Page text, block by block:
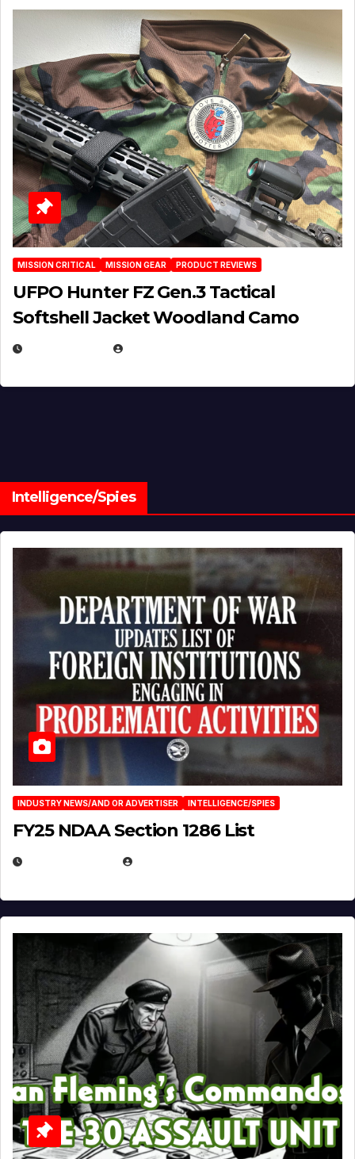
MISSION CRITICAL MISSION GEAR PRODUCT REVIEWS
UFPO Hunter FZ Gen.3 Tactical
Softshell Jacket Woodland Camo
Intelligence/Spies
INDUSTRY NEWS/AND OR ADVERTISER INTELLIGENCE/SPIES
FY25 NDAA Section 1286 List